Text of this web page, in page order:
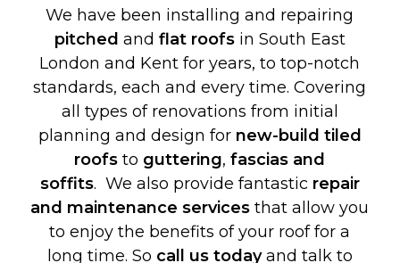
We have been installing and repairing
pitched and flat roofsin South East
London and Kent for years, to top-notch
standards, each and every time. Covering
all types of renovations from initial
planning and design for new-build tiled
roofs to guttering,fascias and
soffits. We also provide fantastic repair
and maintenance services that allow you
to enjoy the benefits of your roof for a
long time. So call us todayand talk to